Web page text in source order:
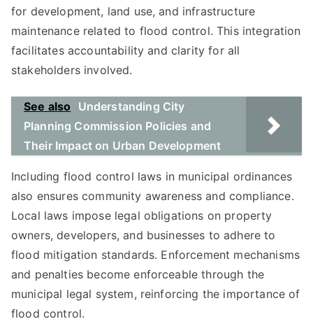
for development, land use, and infrastructure
maintenance related to flood control. This integration
facilitates accountability and clarity for all
stakeholders involved.
See also
Understanding City
Planning Commission Policies and
Their Impact on Urban Development
Including flood control laws in municipal ordinances
also ensures community awareness and compliance.
Local laws impose legal obligations on property
owners, developers, and businesses to adhere to
flood mitigation standards. Enforcement mechanisms
and penalties become enforceable through the
municipal legal system, reinforcing the importance of
flood control.